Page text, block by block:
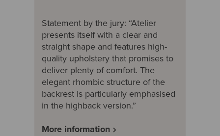
Statement by the jury: “Atelier
presents itself with a clear and
straight shape and features high-
quality upholstery that promises to
deliver plenty of comfort. The
elegant rhombic structure of the
backrest is particularly emphasised
in the highback version.”
More information